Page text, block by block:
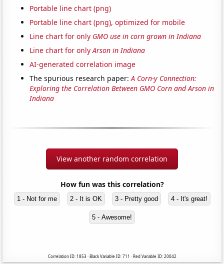
Portable line chart (png)
Portable line chart (png), optimized for mobile
Line chart for only GMO use in corn grown in Indiana
Line chart for onlyArson in Indiana
AI-generated correlation image
The spurious research paper:A Corn-y Connection:
Exploring the Correlation Between GMO Corn and Arson in
Indiana
View another random correlation
How fun was this correlation?
1 - Not for me 2 - It is OK 3 - Pretty good 4 - It's great!
5 - Awesome!
Correlation ID: 1853 · Black Variable ID: 711 · Red Variable ID: 20042